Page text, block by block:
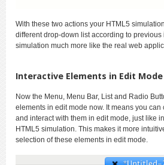
With these two actions your HTML5
different drop-down list according to
simulation much more like the real web
Interactive Elements in Edit Mode
Now the Menu, Menu Bar, List and Radio
elements in edit mode now. It means you
and interact with them in edit mode, just like
HTML5 simulation. This makes it more
selection of these elements in edit mode.